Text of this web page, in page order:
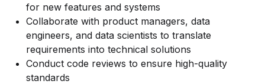
for new features and systems
Collaborate with product managers, data
engineers, and data scientists to translate
requirements into technical solutions
Conduct code reviews to ensure high-quality
standards